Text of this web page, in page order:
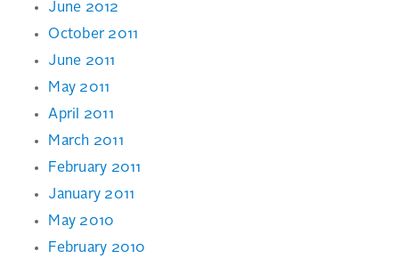
June 2012
October 2011
June 2011
May 2011
April 2011
March 2011
February 2011
January 2011
May 2010
February 2010